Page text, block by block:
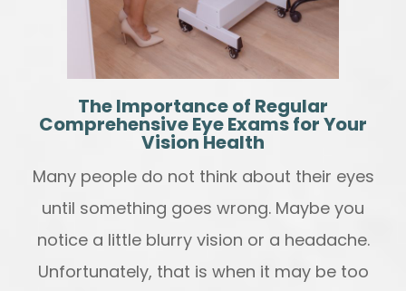
The Importance of Regular
Comprehensive Eye Exams for Your
Vision Health
Many people do not think about their eyes
until something goes wrong. Maybe you
notice a little blurry vision or a headache.
Unfortunately, that is when it may be too